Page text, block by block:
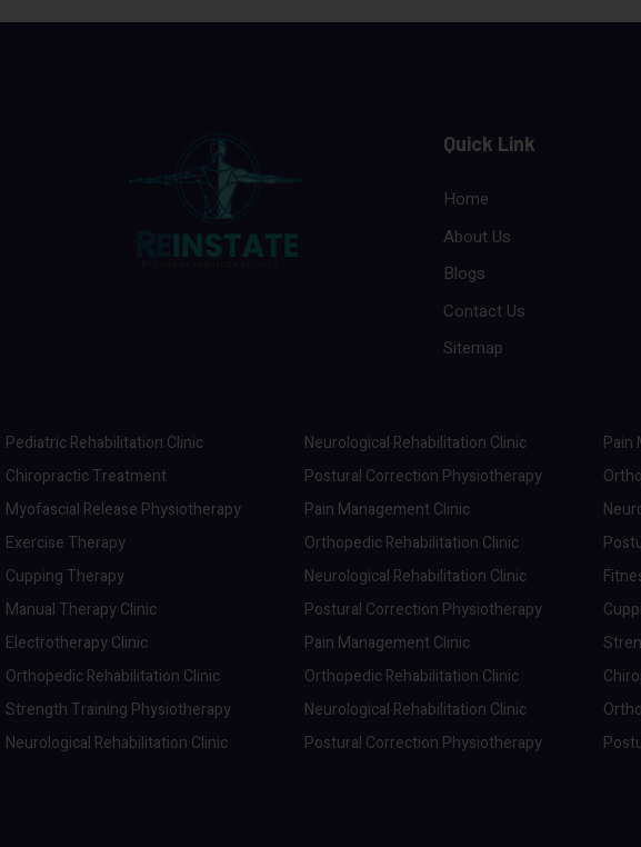
Quick Link
Home
About Us
Blogs
Contact Us
Sitemap
Pediatric Rehabilitation Clinic
Chiropractic Treatment
Myofascial Release Physiotherapy
Exercise Therapy
Cupping Therapy
Manual Therapy Clinic
Electrotherapy Clinic
Orthopedic Rehabilitation Clinic
Strength Training Physiotherapy
Neurological Rehabilitation Clinic
Neurological Rehabilitation Clinic
Postural Correction Physiotherapy
Pain Management Clinic
Orthopedic Rehabilitation Clinic
Neurological Rehabilitation Clinic
Postural Correction Physiotherapy
Pain Management Clinic
Orthopedic Rehabilitation Clinic
Neurological Rehabilitation Clinic
Postural Correction Physiotherapy
Pain